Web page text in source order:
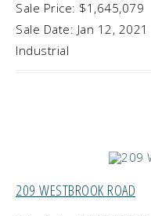
Sale Price: $1,645,079
Sale Date: Jan 12, 2021
Industrial
209 WESTBROOK ROAD